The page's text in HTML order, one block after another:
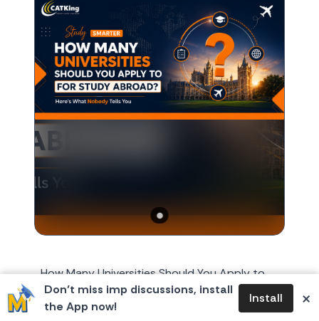
Don’t miss imp discussions, install
the App now!
Install ×
How Many Universities Should You Apply to
for Study Abroad? Here's What Nobody Tells
You Every year, around October or November,